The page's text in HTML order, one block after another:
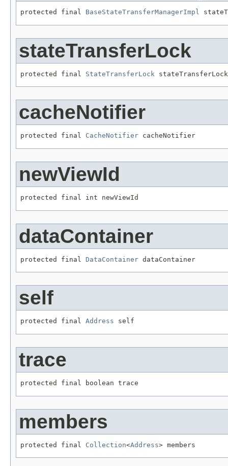
protected final BaseStateTransferManagerImpl
stateTransferLock
protected final StateTransferLock stateTransferLock
cacheNotifier
protected final CacheNotifier cacheNotifier
newViewId
protected final int newViewId
dataContainer
protected final DataContainer dataContainer
self
protected final Address self
trace
protected final boolean trace
members
protected final Collection<Address> members